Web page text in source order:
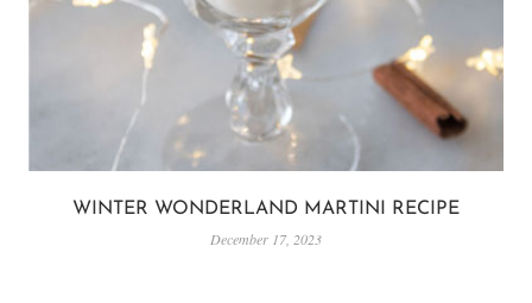
WINTER WONDERLAND MARTINI RECIPE
December 17, 2023